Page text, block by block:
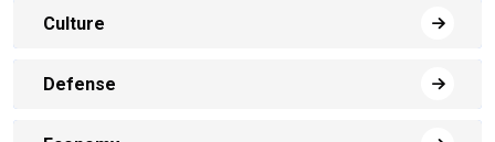
Culture
Defense